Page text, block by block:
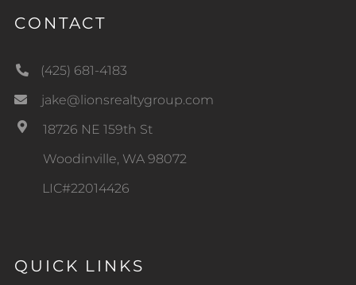
CONTACT
(425) 681-4183
jake@lionsrealtygroup.com
18726 NE 159th St
Woodinville, WA 98072
LIC#22014426
QUICK LINKS